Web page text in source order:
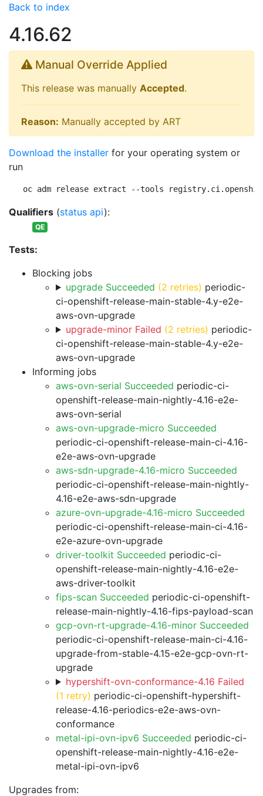
Back to index
4.16.62
Manual Override Applied
This release was manually Accepted.
Reason: Manually accepted by ART
Download the installer for your operating system or
run
oc adm release extract --tools
Qualifiers (status api):
QE
Tests:
Blocking jobs
upgrade Succeeded (2 retries) periodic-
ci-openshift-release-main-stable-4.y-e2e-
aws-ovn-upgrade
upgrade-minor Failed (2 retries) periodic-
ci-openshift-release-main-stable-4.y-e2e-
aws-ovn-upgrade
Informing jobs
aws-ovn-serial Succeeded periodic-ci-
openshift-release-main-nightly-4.16-e2e-
aws-ovn-serial
aws-ovn-upgrade-micro Succeeded
periodic-ci-openshift-release-main-ci-4.16-
e2e-aws-ovn-upgrade
aws-sdn-upgrade-4.16-micro Succeeded
periodic-ci-openshift-release-main-nightly-
4.16-e2e-aws-sdn-upgrade
azure-ovn-upgrade-4.16-micro Succeeded
periodic-ci-openshift-release-main-ci-4.16-
e2e-azure-ovn-upgrade
driver-toolkit Succeeded periodic-ci-
openshift-release-main-nightly-4.16-e2e-
aws-driver-toolkit
fips-scan Succeeded periodic-ci-openshift-
release-main-nightly-4.16-fips-payload-scan
gcp-ovn-rt-upgrade-4.16-minor Succeeded
periodic-ci-openshift-release-main-ci-4.16-
upgrade-from-stable-4.15-e2e-gcp-ovn-rt-
upgrade
hypershift-ovn-conformance-4.16 Failed
(1 retry) periodic-ci-openshift-hypershift-
release-4.16-periodics-e2e-aws-ovn-
conformance
metal-ipi-ovn-ipv6 Succeeded periodic-ci-
openshift-release-main-nightly-4.16-e2e-
metal-ipi-ovn-ipv6
Upgrades from: